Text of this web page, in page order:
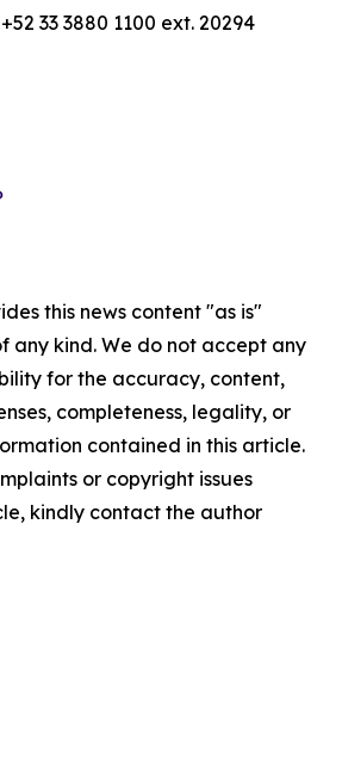
+52 33 3880 1100 ext. 20294
this news content "as is"
any kind. We do not accept any
for the accuracy, content,
completeness, legality, or
contained in this article.
or copyright issues
kindly contact the author